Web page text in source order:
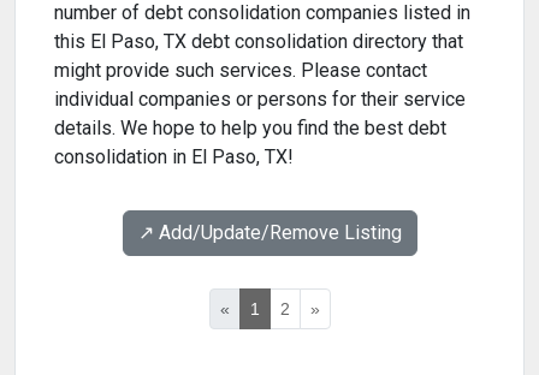
number of debt consolidation companies listed in
this El Paso, TX debt consolidation directory that
might provide such services. Please contact
individual companies or persons for their service
details. We hope to help you find the best debt
consolidation in El Paso, TX!
↗️ Add/Update/Remove Listing
« 1 2 »